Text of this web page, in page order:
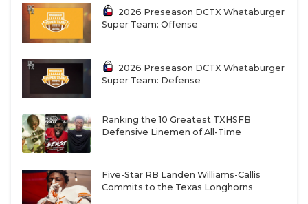
2026 Preseason DCTX Whataburger
Super Team: Offense
2026 Preseason DCTX Whataburger
Super Team: Defense
Ranking the 10 Greatest TXHSFB
Defensive Linemen of All-Time
Five-Star RB Landen Williams-Callis
Commits to the Texas Longhorns